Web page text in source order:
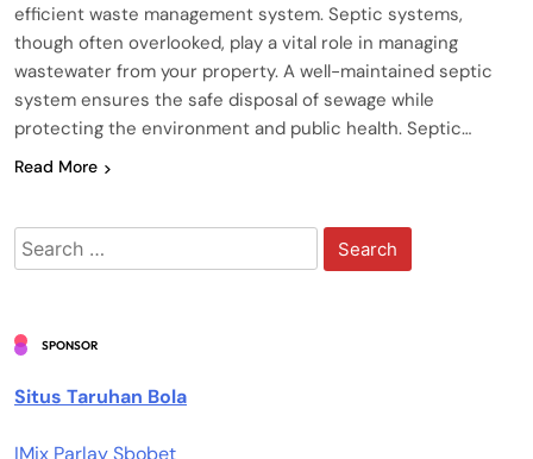
efficient waste management system. Septic systems,
though often overlooked, play a vital role in managing
wastewater from your property. A well-maintained septic
system ensures the safe disposal of sewage while
protecting the environment and public health. Septic…
Read More
Search
for:
SPONSOR
Situs Taruhan Bola